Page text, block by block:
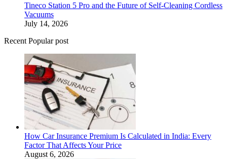
Tineco Station 5 Pro and the Future of Self-Cleaning Cordless
Vacuums
July 14, 2026
Recent Popular post
How Car Insurance Premium Is Calculated in India: Every
Factor That Affects Your Price
August 6, 2026